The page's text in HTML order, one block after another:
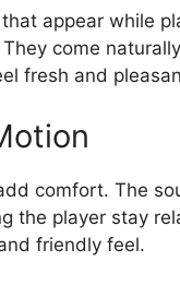
appear while
come
fresh and
comfort. The
the player stay
friendly feel.